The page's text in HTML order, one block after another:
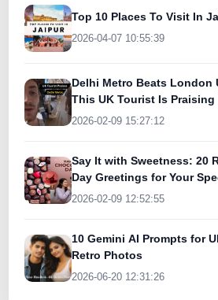
Top 10 Places To Visit In
2026-04-07 10:55:39
Delhi Metro Beats London
This UK Tourist Is Praising
Today
2026-02-09 15:27:12
Say It with Sweetness: 20
Day Greetings for Your
2026-02-09 12:52:55
10 Gemini AI Prompts for
Retro Photos
2026-06-20 12:31:26